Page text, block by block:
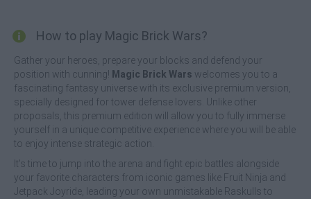
How to play Magic Brick Wars?
Gather your heroes, prepare your blocks and defend your
position with cunning! Magic Brick Wars welcomes you to a
fascinating fantasy universe with its exclusive premium version,
specially designed for tower defense lovers. Unlike other
proposals, this premium edition will allow you to fully immerse
yourself in a unique competitive experience where you will be able
to enjoy intense strategic action.
It's time to jump into the arena and fight epic battles alongside
your favorite characters from iconic games like Fruit Ninja and
Jetpack Joyride, leading your own unmistakable Raskulls to